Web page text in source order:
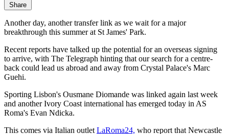
Share
Another day, another transfer link as we wait for a major
breakthrough this summer at St James' Park.
Recent reports have talked up the potential for an overseas signing
to arrive, with The Telegraph hinting that our search for a centre-
back could lead us abroad and away from Crystal Palace's Marc
Guehi.
Sporting Lisbon's Ousmane Diomande was linked again last week
and another Ivory Coast international has emerged today in AS
Roma's Evan Ndicka.
This comes via Italian outlet LaRoma24, who report that Newcastle